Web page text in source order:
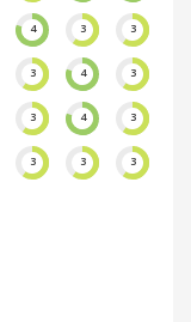
4 3 3
3 4 3
3 4 3
3 3 3